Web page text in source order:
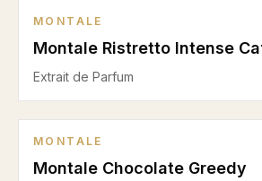
MONTALE
Montale Ristretto Intense
Extrait de Parfum
MONTALE
Montale Chocolate Greedy